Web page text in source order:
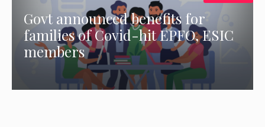
Govt announced benefits for
families of Covid-hit EPFO, ESIC
members